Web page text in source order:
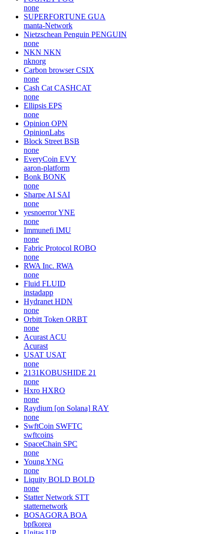
none
SUPERFORTUNE GUA
manta-Network
Nietzschean Penguin PENGUIN
none
NKN NKN
nknorg
Carbon browser CSIX
none
Cash Cat CASHCAT
none
Ellipsis EPS
none
Opinion OPN
OpinionLabs
Block Street BSB
none
EveryCoin EVY
aaron-platform
Bonk BONK
none
Sharpe AI SAI
none
yesnoerrorYNE
none
Immunefi IMU
none
Fabric Protocol ROBO
none
RWA Inc. RWA
none
Fluid FLUID
instadapp
Hydranet HDN
none
Orbitt Token ORBT
none
Acurast ACU
Acurast
USAT USAT
none
2131KOBUSHIDE 21
none
Hxro HXRO
none
Raydium [on Solana] RAY
none
SwftCoin SWFTC
swftcoins
SpaceChain SPC
none
YoungYNG
none
Liquity BOLD BOLD
none
Statter Network STT
statternetwork
BOSAGORA BOA
bpfkorea